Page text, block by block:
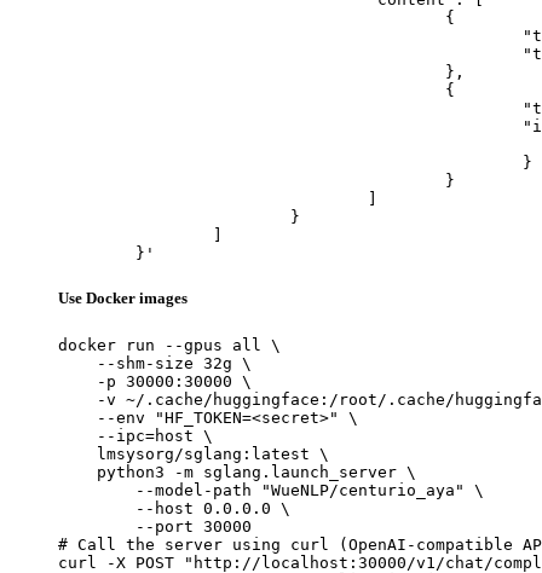
	}'
Use Docker images
docker run --gpus all \
    --shm-size 32g \
    -p 30000:30000 \
-v ~/.cache/huggingface:/root/.cache/
    --env "HF_TOKEN=<secret>" \
    --ipc=host \
    lmsysorg/sglang:latest \
    python3 -m sglang.launch_server \
        --model-path "WueNLP/centurio_aya" \
        --host 0.0.0.0 \
        --port 30000
# Call the server using curl (OpenAI-compatible
curl -X POST "http://localhost:30000/v1/chat/